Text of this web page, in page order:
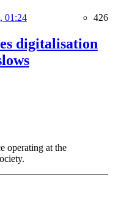
01:24 426
digitalisation
operating at the